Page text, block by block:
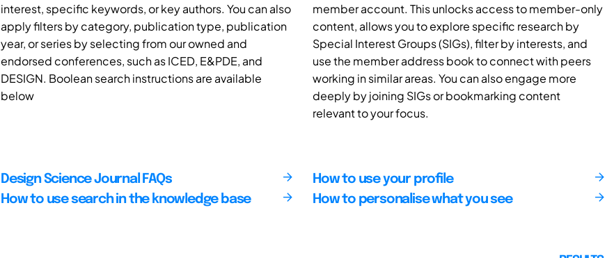
interest, specific keywords, or key authors. You can also
apply filters by category, publication type, publication
year, or series by selecting from our owned and
endorsed conferences, such as ICED, E&PDE, and
DESIGN. Boolean search instructions are available
below
member account. This unlocks access to member-only
content, allows you to explore specific research by
Special Interest Groups (SIGs), filter by interests, and
use the member address book to connect with peers
working in similar areas. You can also engage more
deeply by joining SIGs or bookmarking content
relevant to your focus.
Design Science Journal FAQs
How to use search in the knowledge base
How to use your profile
How to personalise what you see